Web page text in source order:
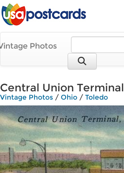
Photos
Central Union Terminal
Vintage Photos / Ohio / Toledo